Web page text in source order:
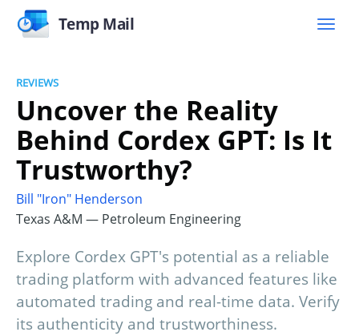
Temp Mail
REVIEWS
Uncover the Reality
Behind Cordex GPT: Is It
Trustworthy?
Bill "Iron" Henderson
Texas A&M — Petroleum Engineering
Explore Cordex GPT's potential as a reliable
trading platform with advanced features like
automated trading and real-time data. Verify
its authenticity and trustworthiness.